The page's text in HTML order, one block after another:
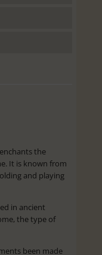
the
It is known from
and playing
in ancient
the type of
been made